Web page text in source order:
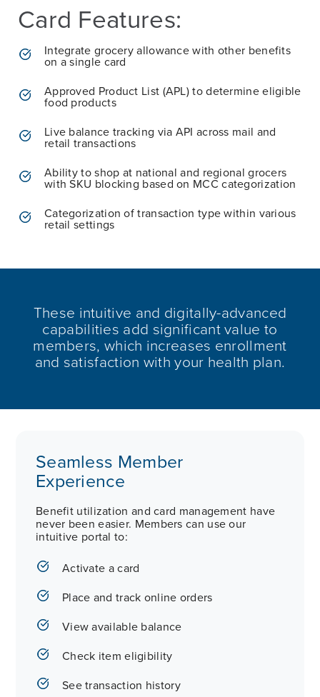
Card Features:
Integrate grocery allowance with other benefits
on a single card
Approved Product List (APL) to determine eligible
food products
Live balance tracking via API across mail and
retail transactions
Ability to shop at national and regional grocers
with SKU blocking based on MCC categorization
Categorization of transaction type within various
retail settings
These intuitive and digitally-advanced
capabilities add significant value to
members, which increases enrollment
and satisfaction with your health plan.
Seamless Member
Experience
Benefit utilization and card management have
never been easier. Members can use our
intuitive portal to:
Activate a card
Place and track online orders
View available balance
Check item eligibility
See transaction history